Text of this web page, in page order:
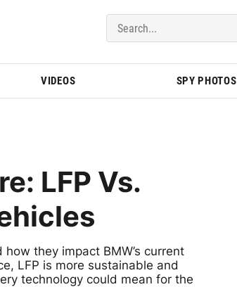
VIDEOS SPY PHOTOS
LFP Vs.
they impact BMW’s current
LFP is more sustainable and
technology could mean for the